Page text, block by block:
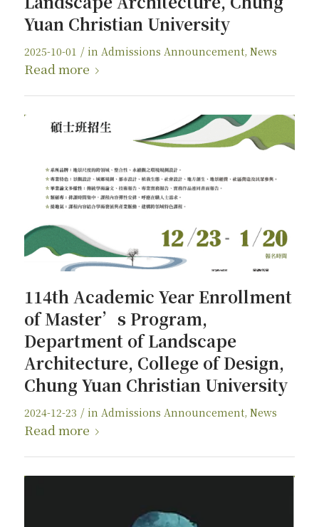
Yuan Christian University
2025-10-01 / in Admissions Announcement, News
Read more
114th Academic Year Enrollment
of Master’s Program,
Department of Landscape
Architecture, College of Design,
Chung Yuan Christian University
2024-12-23 / in Admissions Announcement, News
Read more